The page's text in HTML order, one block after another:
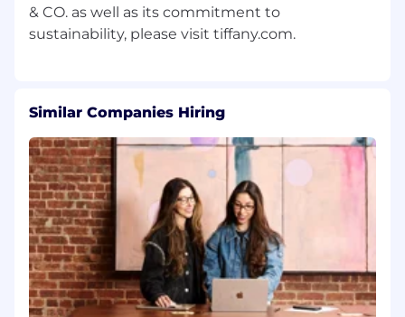
& CO. as well as its commitment to
Similar Companies Hiring